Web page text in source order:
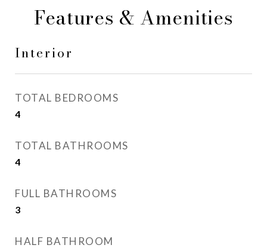
Features & Amenities
Interior
TOTAL BEDROOMS
4
TOTAL BATHROOMS
4
FULL BATHROOMS
3
HALF BATHROOM